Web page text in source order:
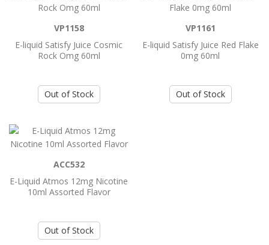
E-liquid Jam Monster Nic Salt 24mg 30ml..
Add to Cart
E-liquid Satisfy Juice Cosmic Rock 3mg
60ml
E-liquid Satisfy Juice Cosmic Rock 6mg
VP1158
E-liquid Satisfy Juice Cosmic
Rock Omg 60ml
Out of Stock
VP1161
E-liquid Satisfy Juice Red Flake
0mg 60ml
Out of Stock
ACC532
E-Liquid Atmos 12mg Nicotine
10ml Assorted Flavor
Out of Stock